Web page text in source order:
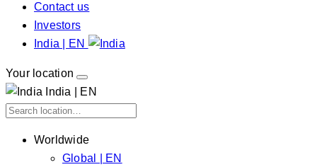
Contact us
Investors
India | EN
Your location
India | EN
Worldwide
Global | EN